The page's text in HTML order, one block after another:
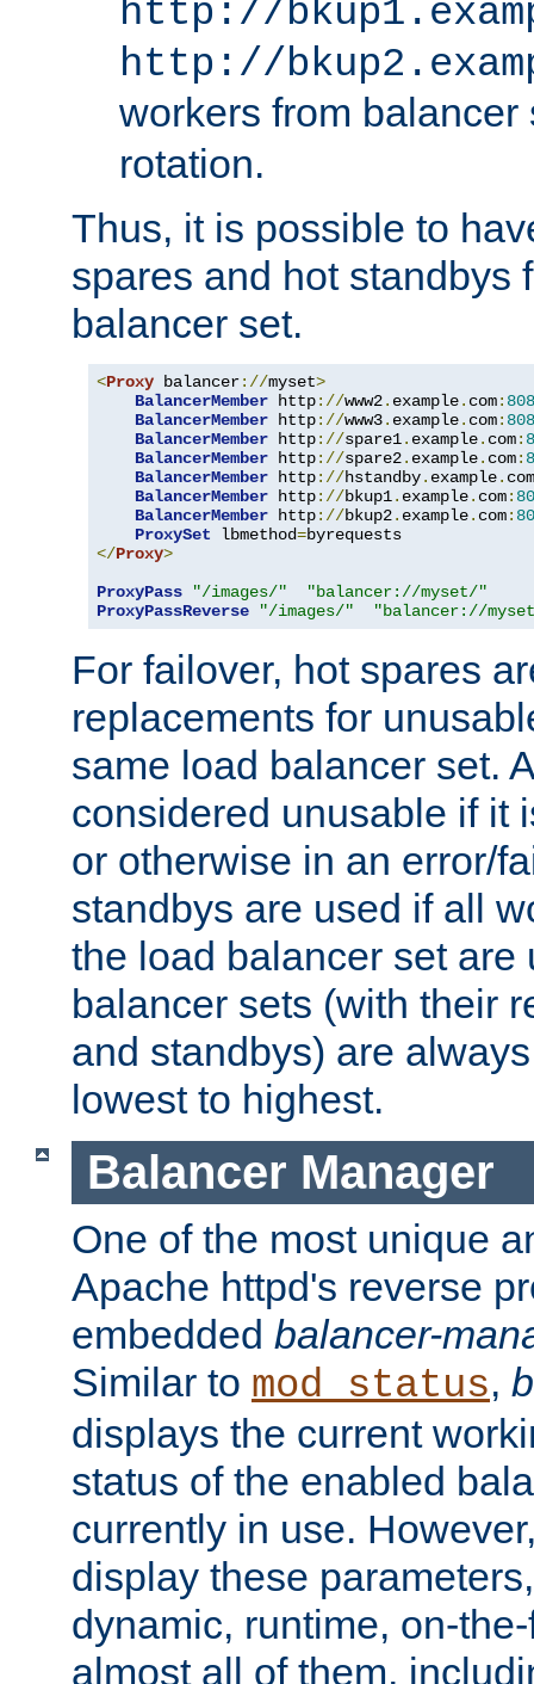
http://
http://
workers from
rotation.
Thus, it is possible to
spares and hot standbys
balancer set.
<Proxy balancer://myset>
BalancerMember http://www2. example. com:
BalancerMember http://www3. example. com:
BalancerMember http://spare1. example. com:
BalancerMember http://spare2. example. com:
BalancerMember http://hstandby. example. com
BalancerMember http://bkup1. example. com:
BalancerMember http://bkup2. example. com:
ProxySet lbmethod=
</Proxy>
ProxyPass
"/images/"
"balancer://myset/"
ProxyPassReverse
"/images/" "balancer://
For failover, hot spares
replacements for
same load balancer set.
considered unusable if it
or otherwise in an error/
standbys are used if all
the load balancer set are
balancer sets (with their
and standbys) are
lowest to highest.
Balancer Manager
One of the most unique
Apache httpd's reverse
embedded balancer-
Similar to mod_status,
displays the current
status of the enabled
currently in use.
display these
dynamic, runtime, on-
almost all of them,